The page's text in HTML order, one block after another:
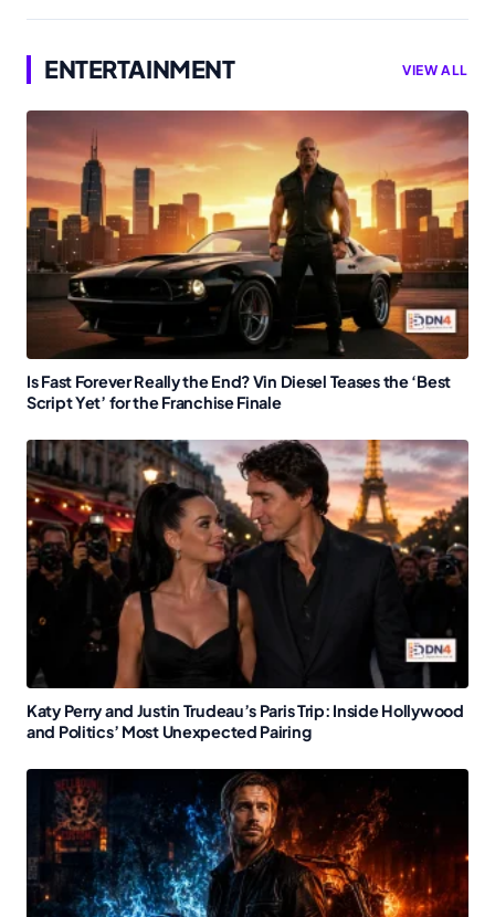
ENTERTAINMENT VIEW ALL
Is Fast Forever Really the End? Vin Diesel Teases the ‘Best
Script Yet’ for the Franchise Finale
Katy Perry and Justin Trudeau’s Paris Trip: Inside Hollywood
and Politics’ Most Unexpected Pairing